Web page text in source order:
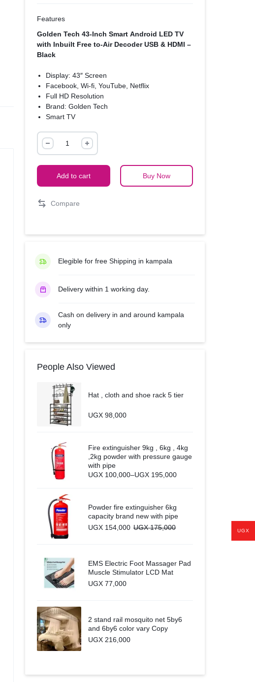
Features
Golden Tech 43-Inch Smart Android LED TV
with Inbuilt Free to-Air Decoder USB & HDMI –
Black
Display: 43″ Screen
Facebook, Wi-fi, YouTube, Netflix
Full HD Resolution
Brand: Golden Tech
Smart TV
Digital DVB-T2 Free to air
USB & HDMI input
Golden
Tech
Smart
LED
Decoder
quantity
Add to cart Buy Now
Compare
Elegible for free Shipping in kampala
Delivery within 1 working day.
Cash on delivery in and around kampala
only
People Also Viewed
Hat , cloth and shoe rack 5 tier
UGX 98,000
Fire extinguisher 9kg , 6kg , 4kg
,2kg powder with pressure gauge
with pipe
UGX 100,000–UGX 195,000
Price
Powder fire extinguisher 6kg
capacity brand new with pipe
UGX 154,000 UGX175,000
EMS Electric Foot Massager Pad
Muscle Stimulator LCD Mat
UGX 77,000
2 stand rail mosquito net 5by6
and 6by6 color vary Copy
UGX 216,000
UGX